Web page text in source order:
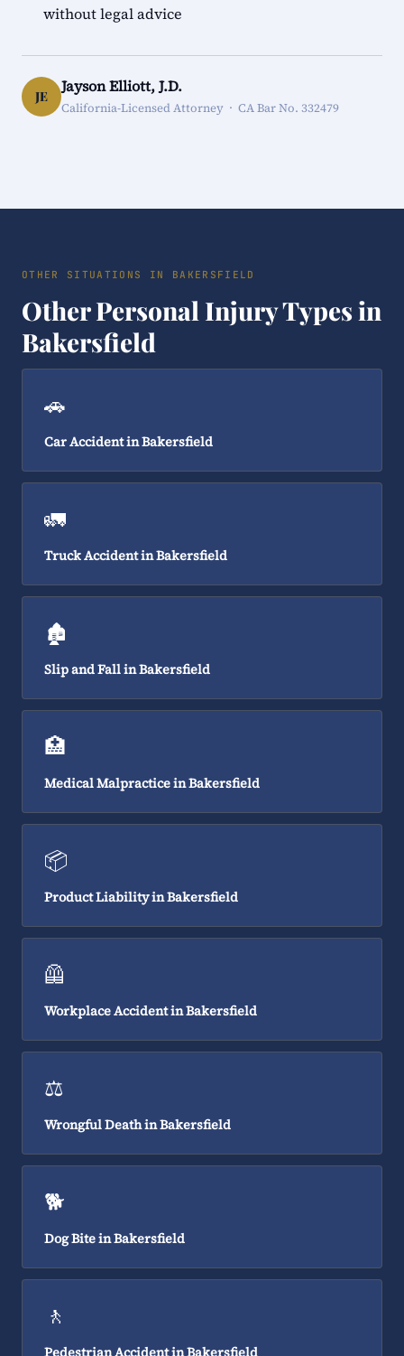
without legal advice
JE
Jayson Elliott, J.D.
California-Licensed Attorney · CA Bar No. 332479
OTHER SITUATIONS IN BAKERSFIELD
Other Personal Injury Types in
Bakersfield
🚗
Car Accident in Bakersfield
🚛
Truck Accident in Bakersfield
🏚️
Slip and Fall in Bakersfield
🏥
Medical Malpractice in Bakersfield
📦
Product Liability in Bakersfield
🦺
Workplace Accident in Bakersfield
⚖️
Wrongful Death in Bakersfield
🐕
Dog Bite in Bakersfield
🚶
Pedestrian Accident in Bakersfield